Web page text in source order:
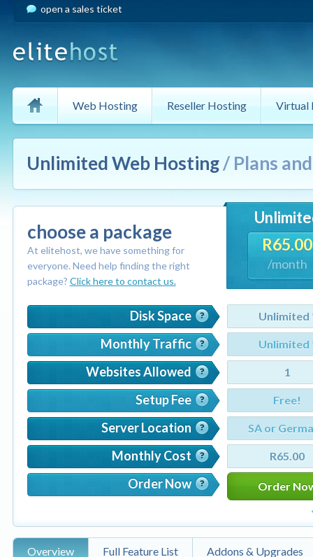
open a sales ticket
Web Hosting Reseller Hosting Virtual
Unlimited Web Hosting/ Plans
choose a package
At elitehost, we have something for
everyone. Need help finding the right
package? Click here to contact us.
Disk Space
Monthly Traffic
Websites Allowed
Setup Fee
Server Location
Monthly Cost
Order Now
R65.00
/month
Unlimited
Unlimited
1
Free!
SA or
R65.00
Order
Overview Full Feature List Addons & Upgrades